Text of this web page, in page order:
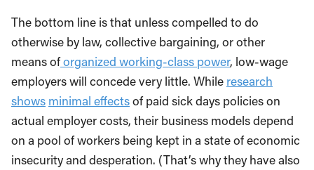
The bottom line is that unless compelled to do
otherwise by law, collective bargaining, or other
means oforganized working-class power, low-wage
employers will concede very little. While research
shows minimal effectsof paid sick days policies on
actual employer costs, their business models depend
on a pool of workers being kept in a state of economic
insecurity and desperation. (That’s why they have also